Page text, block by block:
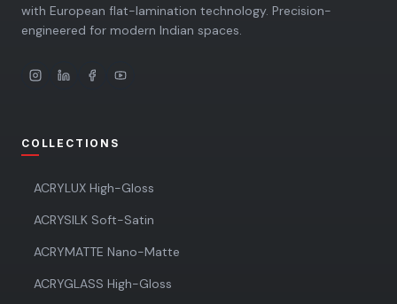
with European flat-lamination technology. Precision-
engineered for modern Indian spaces.
COLLECTIONS
ACRYLUX High-Gloss
ACRYSILK Soft-Satin
ACRYMATTE Nano-Matte
ACRYGLASS High-Gloss